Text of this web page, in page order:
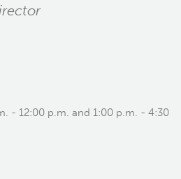
- 12:00 p.m. and 1:00 p.m. - 4:30